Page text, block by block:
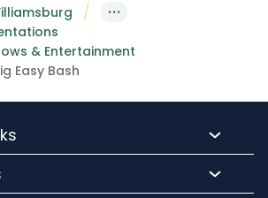
···
& Entertainment
Easy Bash
USA